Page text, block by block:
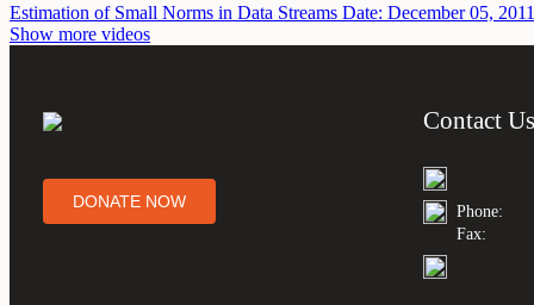
Estimation of Small Norms in Data Streams Date: December 05, 2011
Show more videos
DONATE NOW
Contact Us
Phone:
Fax: